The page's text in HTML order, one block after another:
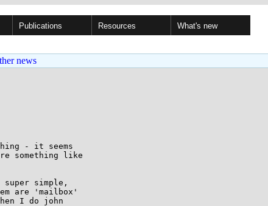
Publications Resources What's new
news
- it seems
something like
simple,
are 'mailbox'
I do john